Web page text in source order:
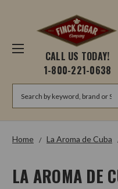
CALL US TODAY!
1-800-221-0638
Home La Aroma de Cuba
LA AROMA DE